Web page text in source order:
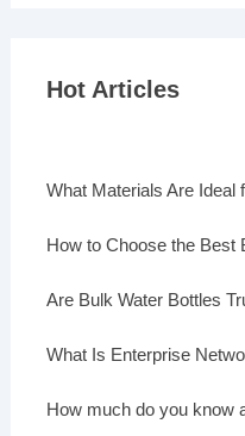
Hot Articles
What Materials Are Ideal
Are Bulk Water Bottles
What Is Enterprise